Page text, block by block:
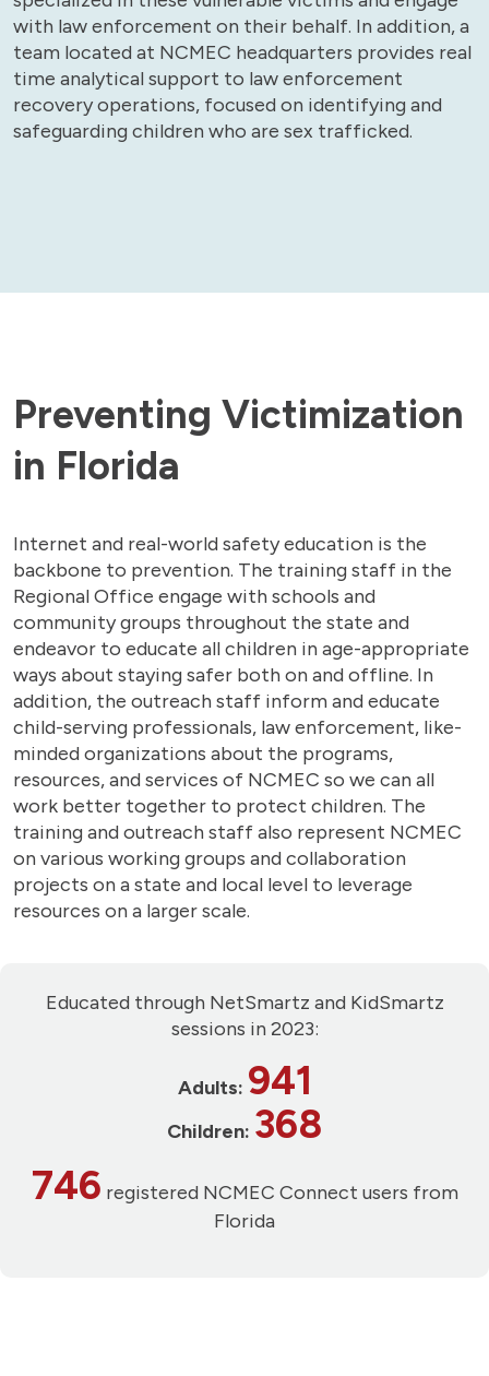
with law enforcement on their behalf. In addition, a
team located at NCMEC headquarters provides real
time analytical support to law enforcement
recovery operations, focused on identifying and
safeguarding children who are sex trafficked.
Preventing Victimization
in Florida
Internet and real-world safety education is the
backbone to prevention. The training staff in the
Regional Office engage with schools and
community groups throughout the state and
endeavor to educate all children in age-appropriate
ways about staying safer both on and offline. In
addition, the outreach staff inform and educate
child-serving professionals, law enforcement, like-
minded organizations about the programs,
resources, and services of NCMEC so we can all
work better together to protect children. The
training and outreach staff also represent NCMEC
on various working groups and collaboration
projects on a state and local level to leverage
resources on a larger scale.
Educated through NetSmartz and KidSmartz
sessions in 2023:
Adults: 941
Children: 368
746 registered NCMEC Connect users from
Florida